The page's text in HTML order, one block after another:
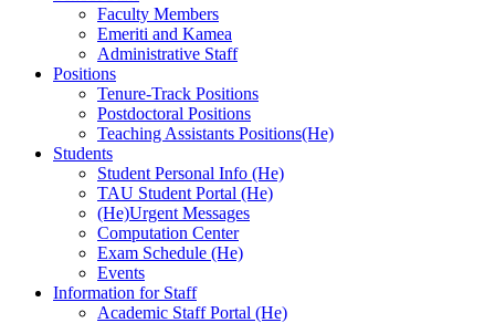
Faculty Members
Emeriti and Kamea
Administrative Staff
Positions
Tenure-Track Positions
Postdoctoral Positions
Teaching Assistants Positions(He)
Students
Student Personal Info (He)
TAU Student Portal (He)
(He)Urgent Messages
Computation Center
Exam Schedule (He)
Events
Information for Staff
Academic Staff Portal (He)